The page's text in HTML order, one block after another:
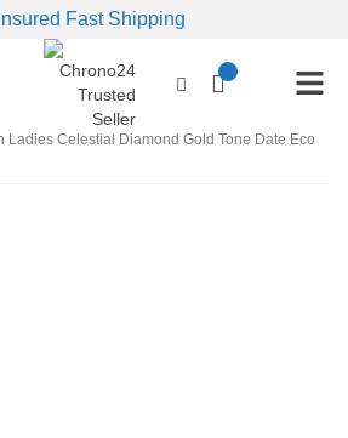
Insured Fast Shipping
Ladies Celestial Diamond Gold Tone Date Eco